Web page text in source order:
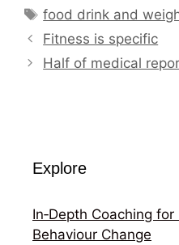
Tags
food drink and
Fitness is specific
Half of medical
Explore
In‑Depth Coaching
Behaviour Change